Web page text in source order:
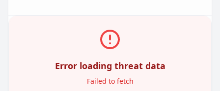
Error loading threat data
Failed to fetch